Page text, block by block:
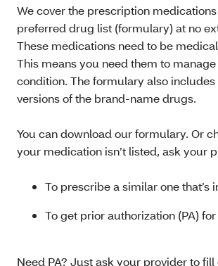
We cover the prescription
preferred drug list (formulary) at no
These medications need to be
This means you need them to
condition. The formulary also
versions of the brand-name drugs.
You can download our formulary. Or
your medication isn’t listed, ask your
To prescribe a similar one that’s
To get prior authorization (PA)
Need PA? Just ask your provider to fill